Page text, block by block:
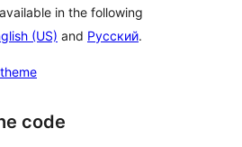
in the following
(US) and Русский.
code